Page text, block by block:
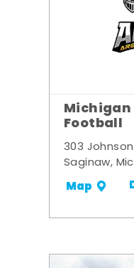
Football
303
Saginaw,
Map